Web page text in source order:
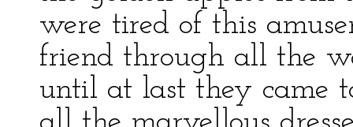
were tired of this
friend through all the
until at last they came